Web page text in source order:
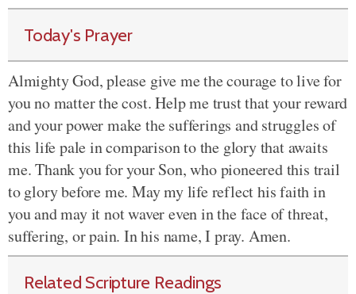
Today's Prayer
Almighty God, please give me the courage to live for
you no matter the cost. Help me trust that your reward
and your power make the sufferings and struggles of
this life pale in comparison to the glory that awaits
me. Thank you for your Son, who pioneered this trail
to glory before me. May my life reflect his faith in
you and may it not waver even in the face of threat,
suffering, or pain. In his name, I pray. Amen.
Related Scripture Readings